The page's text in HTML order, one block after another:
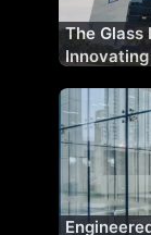
The Glass